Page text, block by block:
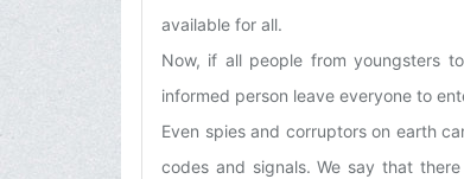
available for all.
Now, if all people from youngsters
informed person leave everyone to
Even spies and corruptors on earth
codes and signals. We say that